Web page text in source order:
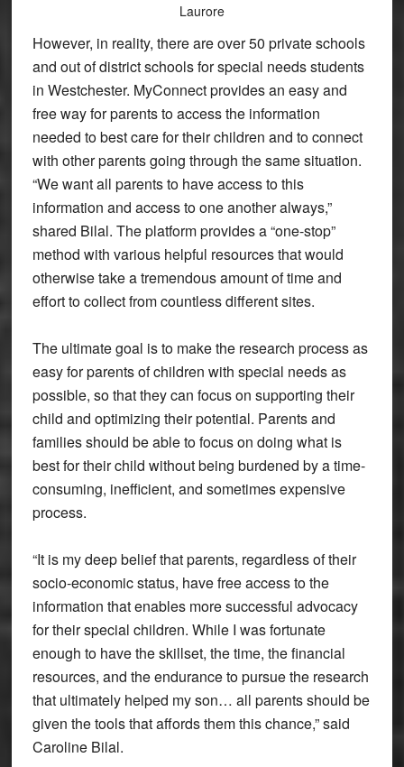
Laurore
However, in reality, there are over 50 private schools
and out of district schools for special needs students
in Westchester. MyConnect provides an easy and
free way for parents to access the information
needed to best care for their children and to connect
with other parents going through the same situation.
“We want all parents to have access to this
information and access to one another always,”
shared Bilal. The platform provides a “one-stop”
method with various helpful resources that would
otherwise take a tremendous amount of time and
effort to collect from countless different sites.
The ultimate goal is to make the research process as
easy for parents of children with special needs as
possible, so that they can focus on supporting their
child and optimizing their potential. Parents and
families should be able to focus on doing what is
best for their child without being burdened by a time-
consuming, inefficient, and sometimes expensive
process.
“It is my deep belief that parents, regardless of their
socio-economic status, have free access to the
information that enables more successful advocacy
for their special children. While I was fortunate
enough to have the skillset, the time, the financial
resources, and the endurance to pursue the research
that ultimately helped my son… all parents should be
given the tools that affords them this chance,” said
Caroline Bilal.